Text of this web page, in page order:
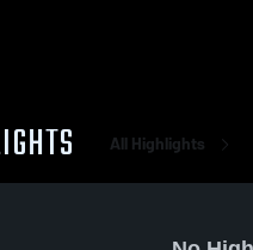
All Highlights